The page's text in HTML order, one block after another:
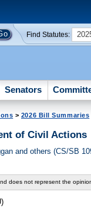
Find Statutes:
Senators
> 2026 Bill Summaries
of Civil Actions
and others (CS/SB
does not represent the